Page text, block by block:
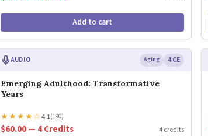
Add to cart
AUDIO Aging 4 CE
Emerging Adulthood: Transformative
Years
★★★★☆4.1(190)
$60.00 — 4 Credits 4 credits